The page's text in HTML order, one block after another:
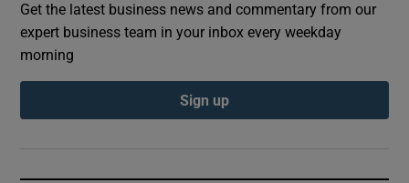
Get the latest business news and commentary from our
expert business team in your inbox every weekday
morning
Sign up